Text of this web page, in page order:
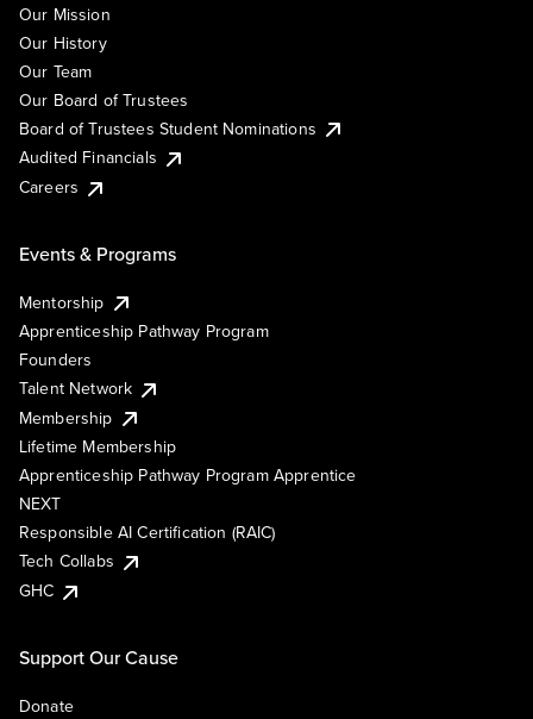
Our Mission
Our History
Our Team
Our Board of Trustees
Board of Trustees Student Nominations
Audited Financials
Careers
Events & Programs
Mentorship
Apprenticeship Pathway Program
Founders
Talent Network
Membership
Lifetime Membership
Apprenticeship Pathway Program Apprentice
NEXT
Responsible AI Certification (RAIC)
Tech Collabs
GHC
Support Our Cause
Donate